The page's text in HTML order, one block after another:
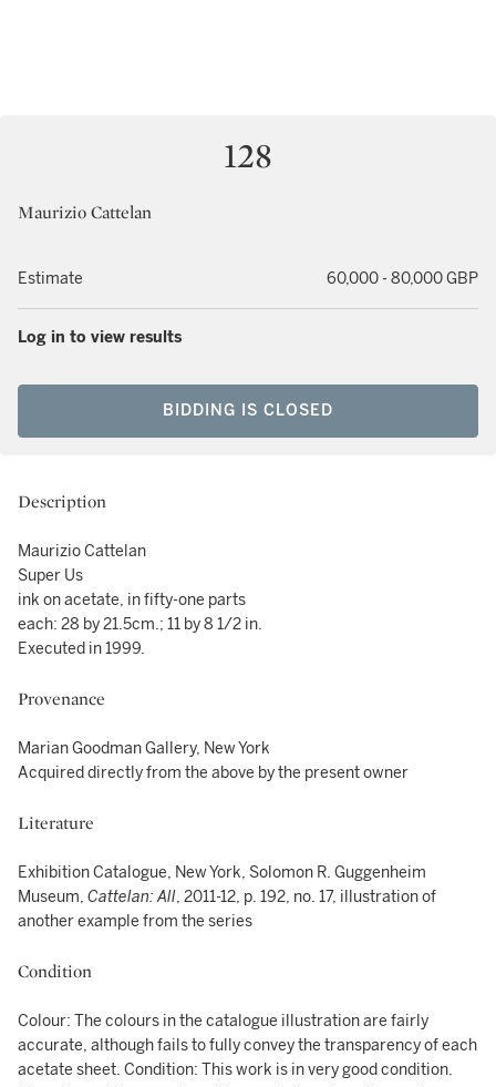
128
Maurizio Cattelan
Estimate 60,000 - 80,000 GBP
Log in to view results
BIDDING IS CLOSED
Description
Maurizio Cattelan
Super Us
ink on acetate, in fifty-one parts
each: 28 by 21.5cm.; 11 by 8 1/2 in.
Executed in 1999.
Provenance
Marian Goodman Gallery, New York
Acquired directly from the above by the present owner
Literature
Exhibition Catalogue, New York, Solomon R. Guggenheim
Museum, Cattelan: All, 2011-12, p. 192, no. 17, illustration of
another example from the series
Condition
Colour: The colours in the catalogue illustration are fairly
accurate, although fails to fully convey the transparency of each
acetate sheet. Condition: This work is in very good condition.